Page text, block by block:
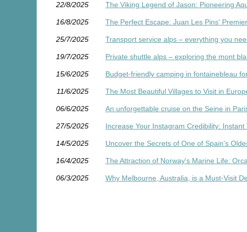
22/8/2025 The Viking Legend of Jason: Pioneering
16/8/2025 The Perfect Escape: Juan Les Pins'
25/7/2025 Transport service alps – everything you
19/7/2025 Private shuttle alps – exploring the mont
15/6/2025 Budget-friendly camping in fontainebleau
11/6/2025 The Most Beautiful Villages to Visit in
06/6/2025 An unforgettable cruise on the Seine in
27/5/2025 Increase Your Instagram Credibility:
14/5/2025 Uncover the Secrets of One of Spain's
16/4/2025 The Attraction of Norway's Marine Life:
06/3/2025 Why Melbourne, Australia, is a Must-Visit